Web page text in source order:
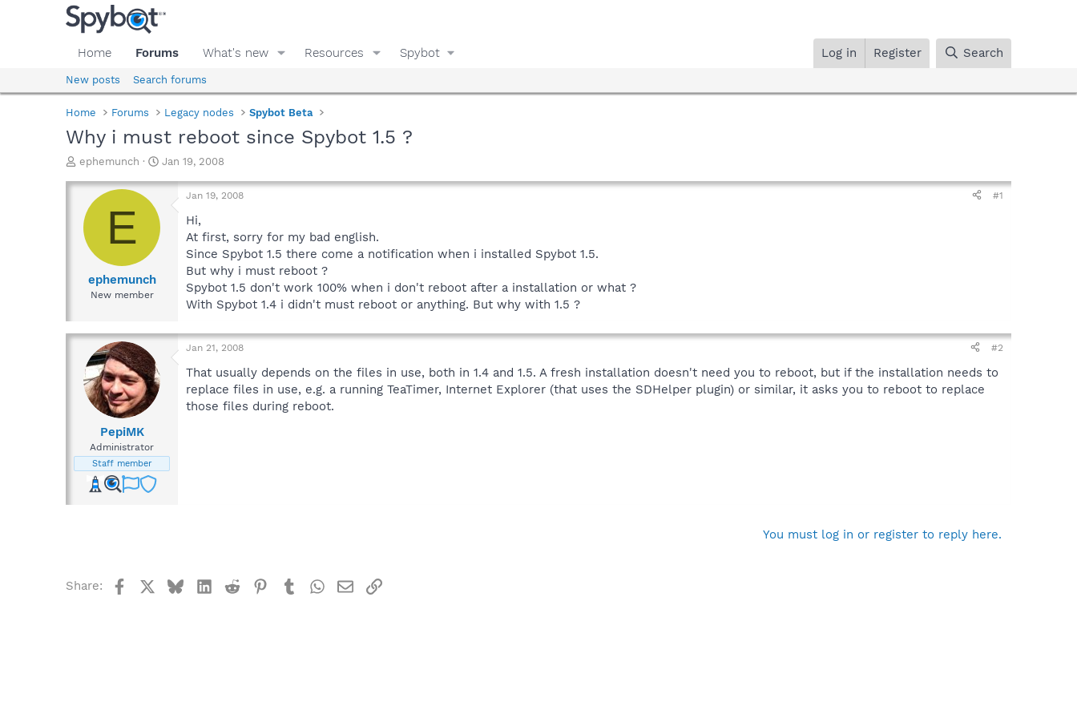
Home Forums What's new Resources Spybot Log in Register Search
New posts Search forums
Home Forums Legacy nodes Spybot Beta
Why i must reboot since Spybot 1.5 ?
T
r
a
d
r
ephemunch
S
a
Jan 19, 2008
E
ephemunch
New member
Jan 19, 2008 #1
Hi,
At first, sorry for my bad english.
Since Spybot 1.5 there come a notification when i installed Spybot 1.5.
But why i must reboot ?
Spybot 1.5 don't work 100% when i don't reboot after a installation or what ?
With Spybot 1.4 i didn't must reboot or anything. But why with 1.5 ?
PepiMK
Administrator
Staff member
Jan 21, 2008 #2
That usually depends on the files in use, both in 1.4 and 1.5. A fresh installation doesn't need you to reboot, but if the installation needs to
replace files in use, e.g. a running TeaTimer, Internet Explorer (that uses the SDHelper plugin) or similar, it asks you to reboot to replace
those files during reboot.
You must log in or register to reply here.
Share: FacebookBlueskyLinkedIn
Reddit Pinterest
TumblrWhatsApp
EmailLink